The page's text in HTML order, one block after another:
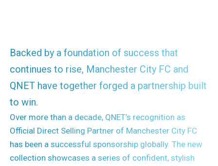
Backed by a foundation of success that
continues to rise, Manchester City FC and
QNET have together forged a partnership built
to win.
Over more than a decade, QNET’s recognition as
Official Direct Selling Partner of Manchester City FC
has been a successful sponsorship globally. The new
collection showcases a series of confident, stylish